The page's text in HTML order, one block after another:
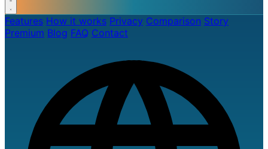
Features How it works Privacy Comparison Story
Premium Blog FAQ Contact